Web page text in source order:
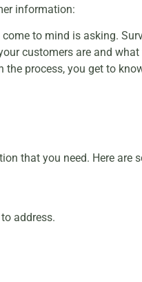
information:
to mind is asking.
customers are and
process, you get to
that you need. Here are
address.